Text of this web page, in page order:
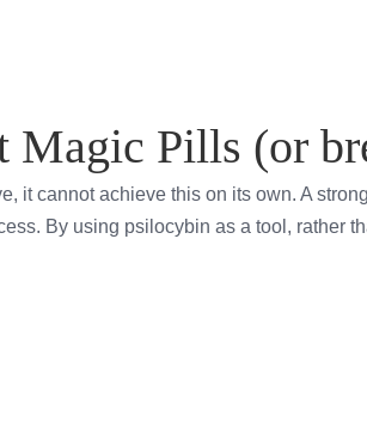
Magic Pills (or
it cannot achieve this on its own. A
By using psilocybin as a tool, rather